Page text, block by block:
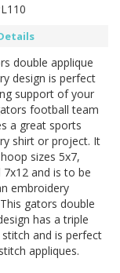
double applique
design is perfect
support of your
football team
a great sports
shirt or project. It
sizes 5x7,
7x12 and is to be
embroidery
gators double
has a triple
and is perfect
appliques.